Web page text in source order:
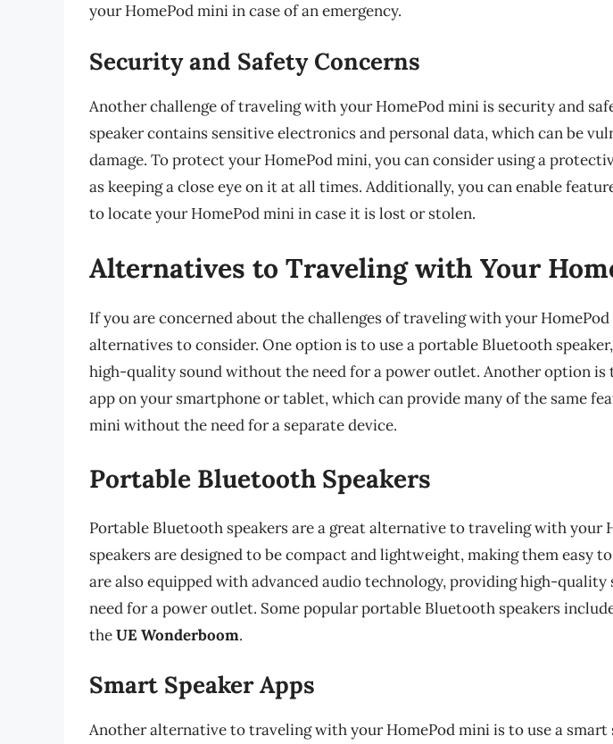
your HomePod mini in case of an emergency.
Security and Safety Concerns
Another challenge of traveling with your HomePod mini is security and
speaker contains sensitive electronics and personal data, which can be
damage. To protect your HomePod mini, you can consider using a
as keeping a close eye on it at all times. Additionally, you can enable
to locate your HomePod mini in case it is lost or stolen.
Alternatives to Traveling with Your
If you are concerned about the challenges of traveling with your
alternatives to consider. One option is to use a portable Bluetooth
high-quality sound without the need for a power outlet. Another option is
app on your smartphone or tablet, which can provide many of the same
mini without the need for a separate device.
Portable Bluetooth Speakers
Portable Bluetooth speakers are a great alternative to traveling with your
speakers are designed to be compact and lightweight, making them easy
are also equipped with advanced audio technology, providing high-
need for a power outlet. Some popular portable Bluetooth speakers
theUE Wonderboom.
Smart Speaker Apps
Another alternative to traveling with your HomePod mini is to use a smart